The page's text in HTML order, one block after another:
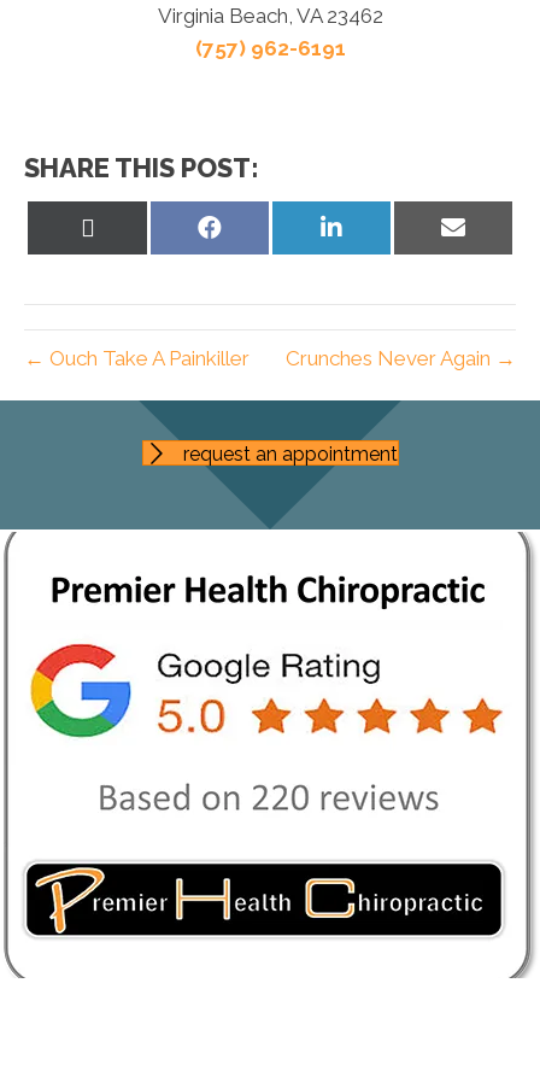
Virginia Beach, VA 23462
(757) 962-6191
SHARE THIS POST:
Share
Share
on
Share
on
← Ouch Take A Painkiller Crunches Never Again →
request an appointment